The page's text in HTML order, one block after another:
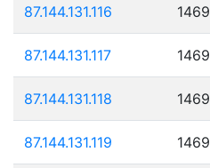
87.144.131.116
87.144.131.117
87.144.131.118
87.144.131.119